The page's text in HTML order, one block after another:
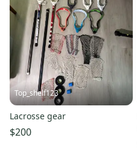
Top_shelf123
Lacrosse gear
$200